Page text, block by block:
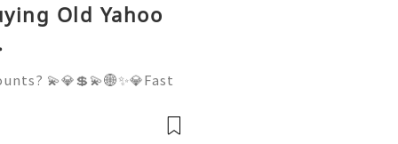
Old Yahoo
💫💎💲💫🌐✨💎Fast
@usadigitalhub 💫